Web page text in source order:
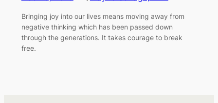
Bringing joy into our lives means moving away from
negative thinking which has been passed down
through the generations. It takes courage to break
free.